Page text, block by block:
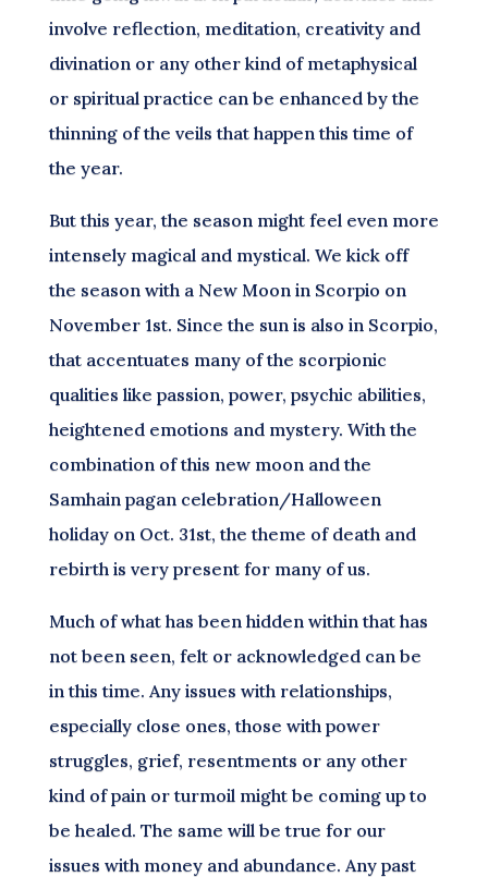
involve reflection, meditation, creativity and
divination or any other kind of metaphysical
or spiritual practice can be enhanced by the
thinning of the veils that happen this time of
the year.
But this year, the season might feel even more
intensely magical and mystical. We kick off
the season with a New Moon in Scorpio on
November 1st. Since the sun is also in Scorpio,
that accentuates many of the scorpionic
qualities like passion, power, psychic abilities,
heightened emotions and mystery. With the
combination of this new moon and the
Samhain pagan celebration/Halloween
holiday on Oct. 31st, the theme of death and
rebirth is very present for many of us.
Much of what has been hidden within that has
not been seen, felt or acknowledged can be
in this time. Any issues with relationships,
especially close ones, those with power
struggles, grief, resentments or any other
kind of pain or turmoil might be coming up to
be healed. The same will be true for our
issues with money and abundance. Any past